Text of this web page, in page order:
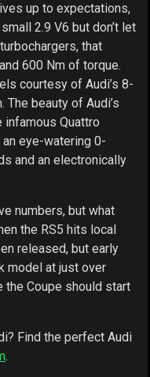
up to expectations,
2.9 V6 but don’t let
that
600 Nm of torque.
courtesy of Audi’s 8-
beauty of Audi’s
Quattro
eye-watering 0-
and an electronically
numbers, but what
the RS5 hits local
released, but early
model at just over
the Coupe should start
Find the perfect Audi
.